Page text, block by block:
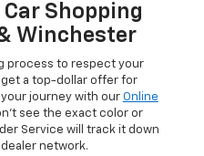
Shopping
Winchester
process to respect your
get a top-dollar offer for
journey with our Online
see the exact color or
Service will track it down
network.